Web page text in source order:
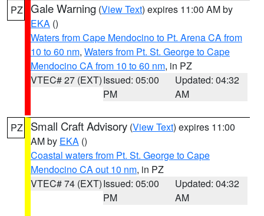
PZ Gale Warning (View Text) expires 11:00 AM by
EKA ()
Waters from Cape Mendocino to Pt. Arena CA from
10 to 60 nm, Waters from Pt. St. George to Cape
Mendocino CA from 10 to 60 nm, in PZ
VTEC# 27 (EXT)Issued: 05:00
PM
Updated: 04:32
AM
PZ Small Craft Advisory (View Text) expires 11:00
AM by EKA ()
Coastal waters from Pt. St. George to Cape
Mendocino CA out 10 nm, in PZ
VTEC# 74 (EXT)Issued: 05:00
PM
Updated: 04:32
AM